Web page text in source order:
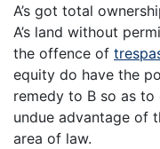
A’s got total
A’s land without
the offence of
equity do have the
remedy to B so as
undue advantage of
area of law.